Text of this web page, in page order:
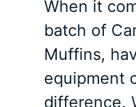
When it
batch of
Muffins,
equipment
difference.